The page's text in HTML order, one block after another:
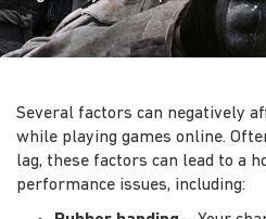
Several factors can negatively
while playing games online.
lag, these factors can lead to a
performance issues, including: